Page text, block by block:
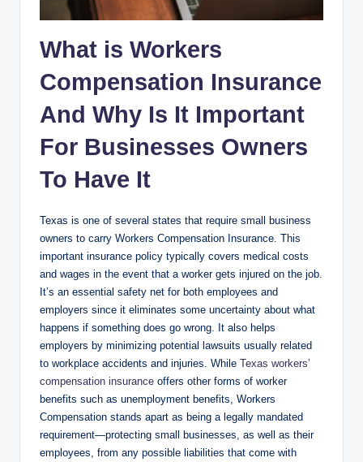
What is Workers
Compensation Insurance
And Why Is It Important
For Businesses Owners
To Have It
Texas is one of several states that require small business
owners to carry Workers Compensation Insurance. This
important insurance policy typically covers medical costs
and wages in the event that a worker gets injured on the job.
It’s an essential safety net for both employees and
employers since it eliminates some uncertainty about what
happens if something does go wrong. It also helps
employers by minimizing potential lawsuits usually related
to workplace accidents and injuries. While Texas workers’
compensation insurance offers other forms of worker
benefits such as unemployment benefits, Workers
Compensation stands apart as being a legally mandated
requirement—protecting small businesses, as well as their
employees, from any possible liabilities that come with